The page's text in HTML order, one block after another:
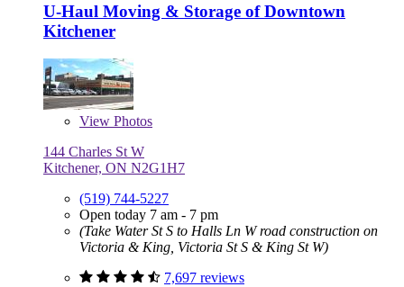
U-Haul Moving & Storage of Downtown
Kitchener
View Photos
144 Charles St W
Kitchener, ON N2G1H7
(519) 744-5227
Open today 7 am - 7 pm
(Take Water St S to Halls Ln W road construction on
Victoria & King, Victoria St S & King St W)
7,697 reviews